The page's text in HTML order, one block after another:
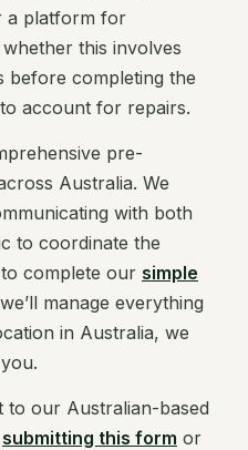
a platform for
this involves
before completing the
account for repairs.
pre-
Australia. We
with both
to coordinate the
complete our simple
manage everything
in Australia, we
to our Australian-based
submitting this form or